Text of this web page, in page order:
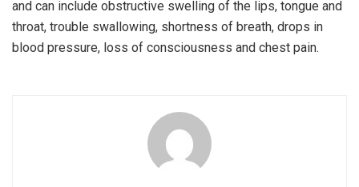
and can include obstructive swelling of the lips, tongue and
throat, trouble swallowing, shortness of breath, drops in
blood pressure, loss of consciousness and chest pain.